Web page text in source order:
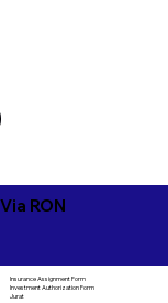
RON
Insurance Assignment Form
Investment Authorization Form
Jurat